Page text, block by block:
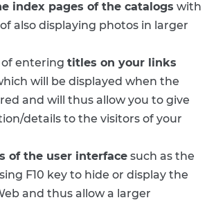
index pages of the catalogs with
also displaying photos in larger
of entering titles on your links
will be displayed when the
and will thus allow you to give
details to the visitors of your
of the user interface such as the
F10 key to hide or display the
and thus allow a larger